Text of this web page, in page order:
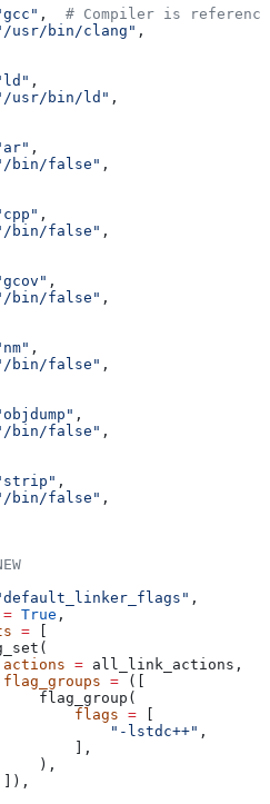
, # Compiler is
usr/bin/clang" ,
,
usr/bin/ld" ,
,
bin/false" ,
,
bin/false" ,
,
bin/false" ,
,
bin/false" ,
,
bin/false" ,
,
bin/false" ,
,
= True ,
=
= all_link_actions,
= ([
flag_group(
flags
=
"-lstdc++"
,
],
),